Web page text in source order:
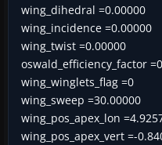
wing_dihedral =0.00000
wing_incidence =0.00000
wing_twist =0.00000
oswald_efficiency_factor
wing_winglets_flag =0
wing_sweep =30.00000
wing_pos_apex_lon
wing_pos_apex_vert =-